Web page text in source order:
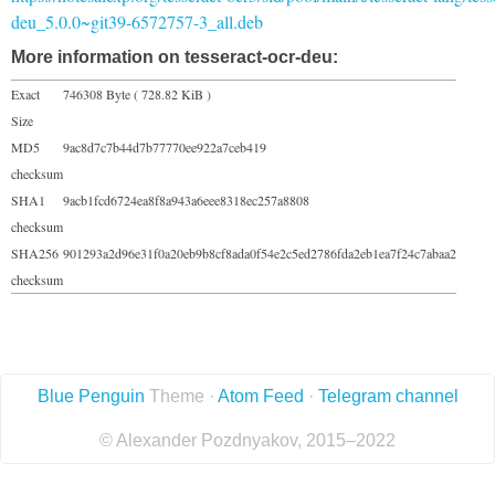
deu_5.0.0~git39-6572757-3_all.deb
More information on tesseract-ocr-deu:
Exact
Size
746308 Byte ( 728.82 KiB )
MD5
checksum
9ac8d7c7b44d7b77770ee922a7ceb419
SHA1
checksum
9acb1fcd6724ea8f8a943a6eee8318ec257a8808
SHA256
checksum
901293a2d96e31f0a20eb9b8cf8ada0f54e2c5ed2786fda2eb1ea7f24c7abaa2
Blue Penguin Theme · Atom Feed · Telegram channel
© Alexander Pozdnyakov, 2015–2022